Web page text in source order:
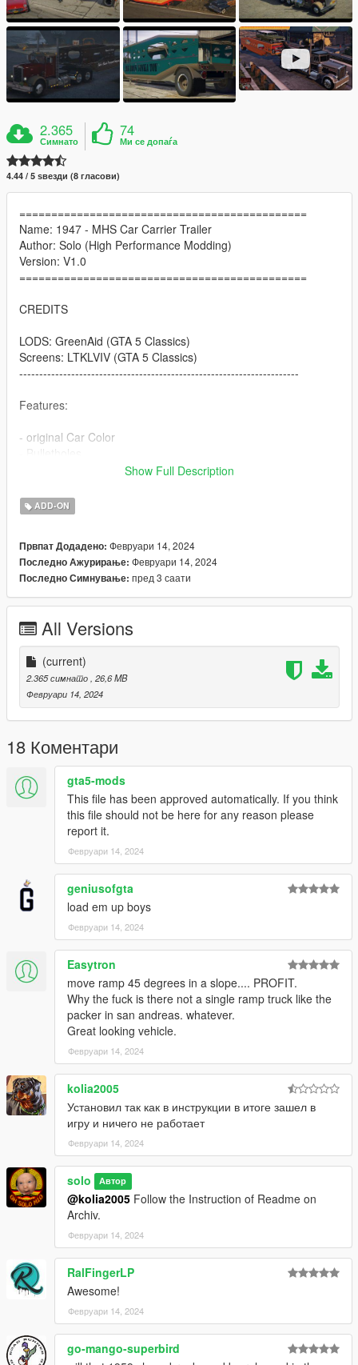
2.365
Симнато
74
Ми се допаѓа
4.44 / 5 ѕвезди (8 гласови)
=============================================
Name: 1947 - MHS Car Carrier Trailer
Author: Solo (High Performance Modding)
Version: V1.0
=============================================
CREDITS
LODS: GreenAid (GTA 5 Classics)
Screens: LTKLVIV (GTA 5 Classics)
----------------------------------------------------------------------
Features:
- original Car Color
- right Car Propertion
INSTALLATION
Use OpenIV to import the thaul47 Folder to "?:\Grand Theft
Auto V\mods\update\x64\dlcpacks
.
.
----------------------------------------------------------------------
More Infos at Readme
Show Full Description
ADD-ON
Првпат Додадено: Февруари 14, 2024
Последно Ажурирање: Февруари 14, 2024
Последно Симнување: пред 3 саати
All Versions
(current)
2.365 симнато , 26,6 MB
Февруари 14, 2024
18 Коментари
gta5-mods
This file has been approved automatically. If you think
this file should not be here for any reason please
report it.
Февруари 14, 2024
geniusofgta
load em up boys
Февруари 14, 2024
Easytron
move ramp 45 degrees in a slope.... PROFIT.
Why the fuck is there not a single ramp truck like the
packer in san andreas. whatever.
Great looking vehicle.
Февруари 14, 2024
kolia2005
Установил так как в инструкции в итоге зашел в
игру и ничего не работает
Февруари 14, 2024
solo Автор
@kolia2005 Follow the Instruction of Readme on
Archiv.
Февруари 14, 2024
RalFingerLP
Awesome!
Февруари 14, 2024
go-mango-superbird